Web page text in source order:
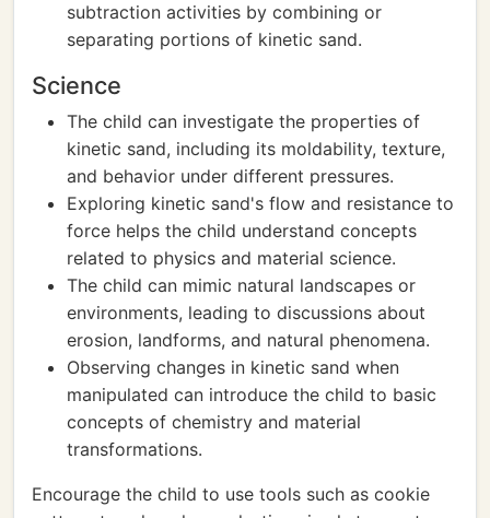
subtraction activities by combining or
separating portions of kinetic sand.
Science
The child can investigate the properties of
kinetic sand, including its moldability, texture,
and behavior under different pressures.
Exploring kinetic sand's flow and resistance to
force helps the child understand concepts
related to physics and material science.
The child can mimic natural landscapes or
environments, leading to discussions about
erosion, landforms, and natural phenomena.
Observing changes in kinetic sand when
manipulated can introduce the child to basic
concepts of chemistry and material
transformations.
Encourage the child to use tools such as cookie